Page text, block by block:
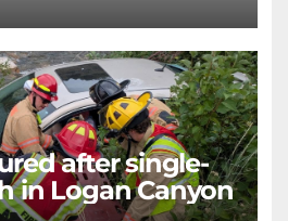
after single-
in Logan Canyon